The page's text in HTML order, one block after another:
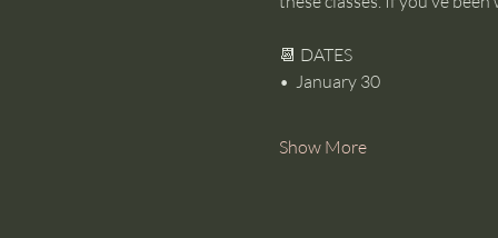
📆 DATES
•⁠  ⁠January 30
Show More